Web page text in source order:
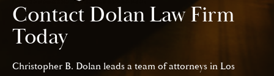
Contact Dolan Law Firm
Today
Christopher B. Dolan leads a team of attorneys in Los